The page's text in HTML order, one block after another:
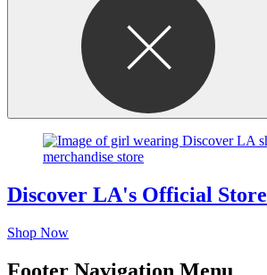
Discover LA's Official Store
Shop Now